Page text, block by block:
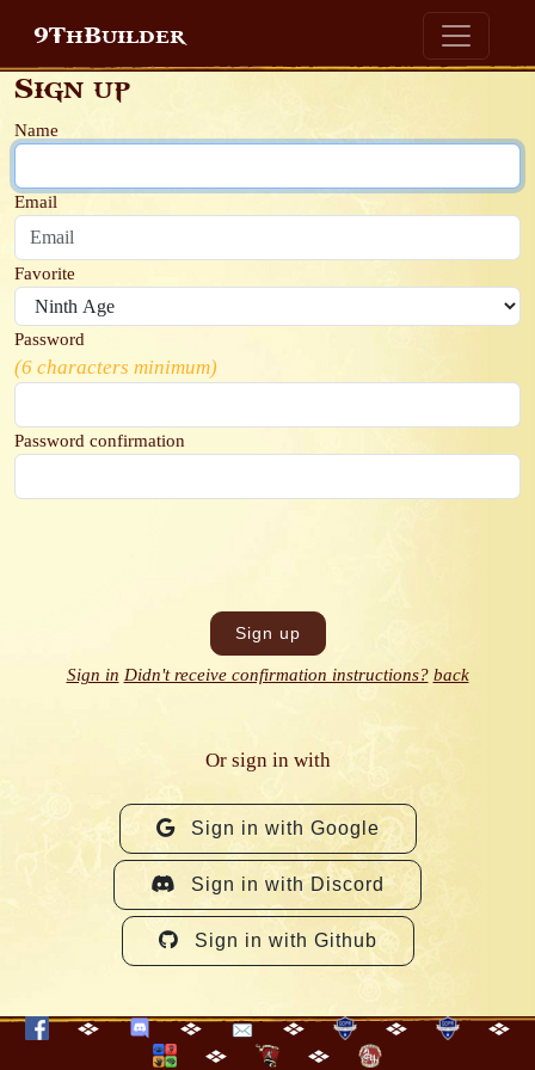
9ThBuilder
Sign up
Name
Email
Favorite
Password
(6 characters minimum)
Password confirmation
Sign in Didn't receive confirmation instructions? back
Or sign in with
Sign in with Google
Sign in with Discord
Sign in with Github